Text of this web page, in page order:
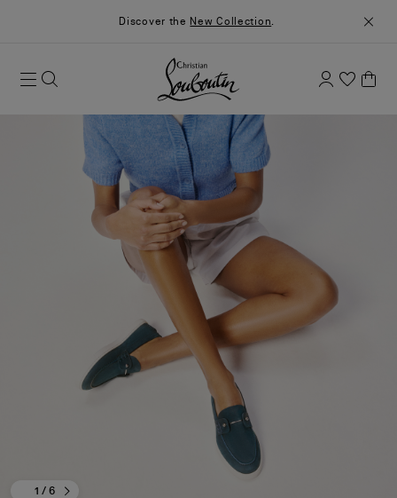
Discover the New Collection.
1 / 6